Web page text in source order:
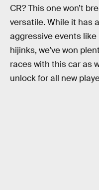
CR? This one won’t
versatile. While it has
aggressive events
hijinks, we’ve won
races with this car as
unlock for all new